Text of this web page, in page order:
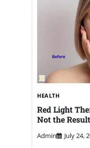
HEALTH
Red Light
Not the
Admin July 24,